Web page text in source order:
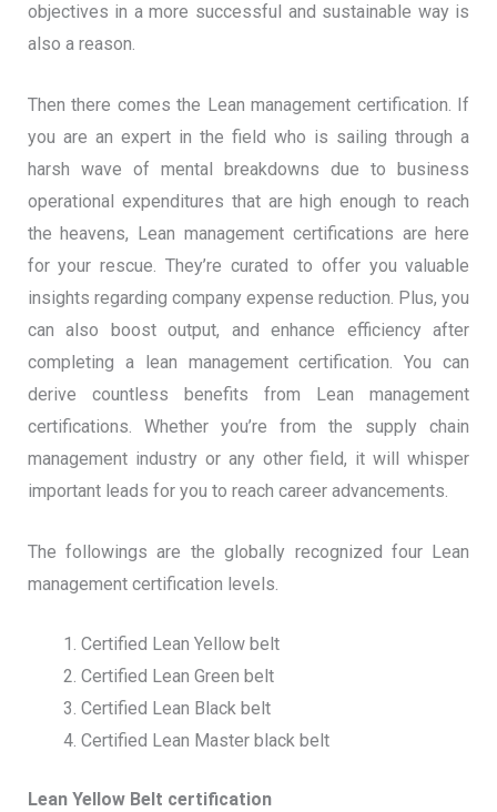
objectives in a more successful and sustainable way is
also a reason.
Then there comes the Lean management certification. If
you are an expert in the field who is sailing through a
harsh wave of mental breakdowns due to business
operational expenditures that are high enough to reach
the heavens, Lean management certifications are here
for your rescue. They’re curated to offer you valuable
insights regarding company expense reduction. Plus, you
can also boost output, and enhance efficiency after
completing a lean management certification. You can
derive countless benefits from Lean management
certifications. Whether you’re from the supply chain
management industry or any other field, it will whisper
important leads for you to reach career advancements.
The followings are the globally recognized four Lean
management certification levels.
Certified Lean Yellow belt
Certified Lean Green belt
Certified Lean Black belt
Certified Lean Master black belt
Lean Yellow Belt certification